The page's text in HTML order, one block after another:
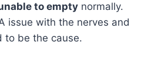
to empty normally.
issue with the nerves and
to be the cause.